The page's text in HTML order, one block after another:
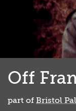
Off
part of Bristol